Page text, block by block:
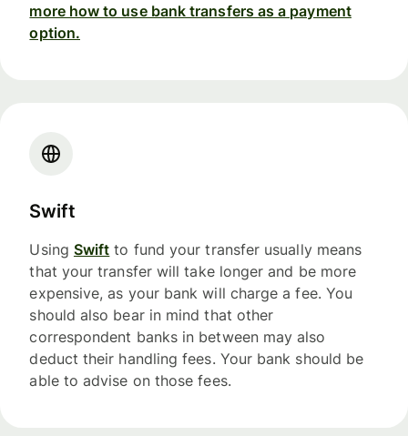
more how to use bank transfers as a payment
option.
Swift
Using Swift to fund your transfer usually means
that your transfer will take longer and be more
expensive, as your bank will charge a fee. You
should also bear in mind that other
correspondent banks in between may also
deduct their handling fees. Your bank should be
able to advise on those fees.